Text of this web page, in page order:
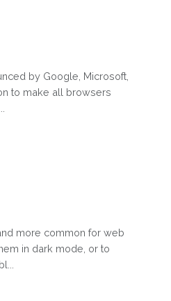
by Google, Microsoft,
to make all browsers
more common for web
in dark mode, or to